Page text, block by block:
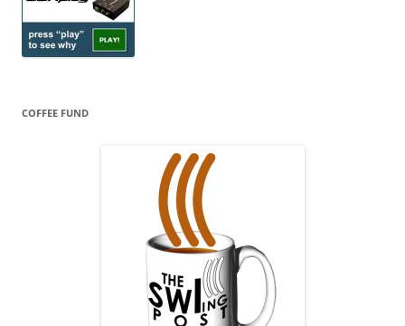
COFFEE FUND